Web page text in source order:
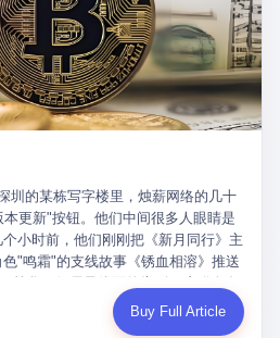
named Dimitris Papadopoulos, had
for thirty years. He'd seen pirates
Gulf of Mexico, and the occasional
different. "Turn off the AIS," the
had said. "Follow the waypoints.
had turned off the AIS. Now,
emerged since the war began.
was sailing through a gap in history,
had threatened to plunge the world
had started on February 28,
joint US-Israeli assault that
in 12 hours. The first wave killed
and dozens of officials. The
圳的某栋写字楼里，烛薪网络的几十
更新"按钮。他们中间很多人眼睛是
小时前，他们刚刚把《新月同行》主
"鸣霜"的支线故事《锈血相溶》推送
发布的公告，最后一句写的是："能与
段旅程的温暖与遗憾，我们会铭记于
Buy Full Article